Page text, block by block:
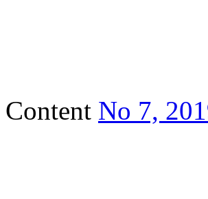
Content No 7,